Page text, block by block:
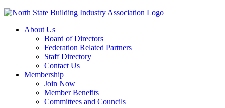
About Us
Board of Directors
Federation Related Partners
Staff Directory
Contact Us
Membership
Join Now
Member Benefits
Committees and Councils